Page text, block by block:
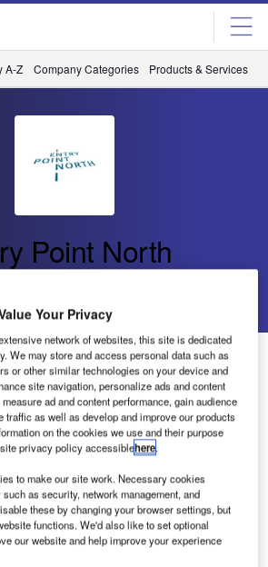
A-Z Company Categories Products & Services
Point North
New Academy in Madrid
North, one of the largest global
its fifth training site in Europe,
The establishment of the
is the newest outcome of its
with the aim to offer top-
local presence.
offers training and services at its
Your Privacy
network of websites, this site is dedicated
We may store and access personal data such as
or other similar technologies on your device and
site navigation, personalize ads and content
ad and content performance, gain audience
traffic as well as develop and improve our products
on the cookies we use and their purpose
privacy policy accessiblehere.
to make our site work. Necessary cookies
as security, network management, and
these by changing your browser settings, but
functions. We'd also like to set optional
our website and help improve your experience